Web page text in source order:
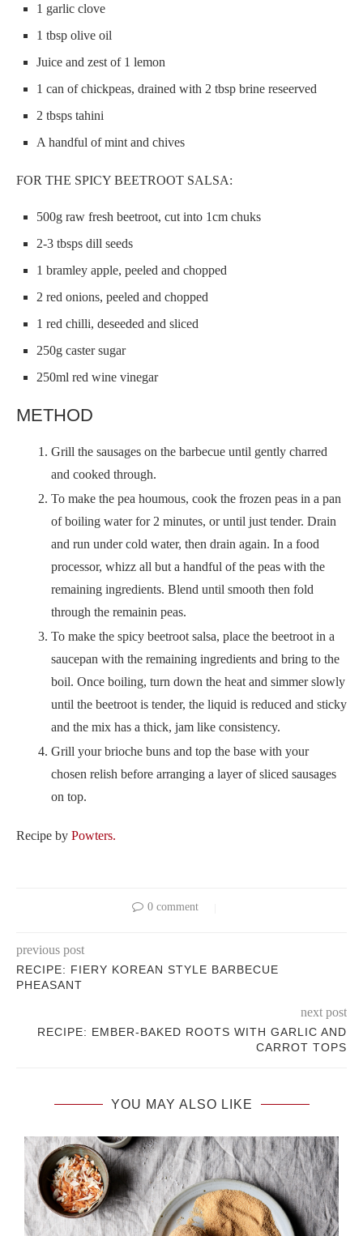
1 garlic clove
1 tbsp olive oil
Juice and zest of 1 lemon
1 can of chickpeas, drained with 2 tbsp brine reseerved
2 tbsps tahini
A handful of mint and chives
FOR THE SPICY BEETROOT SALSA:
500g raw fresh beetroot, cut into 1cm chuks
2-3 tbsps dill seeds
1 bramley apple, peeled and chopped
2 red onions, peeled and chopped
1 red chilli, deseeded and sliced
250g caster sugar
250ml red wine vinegar
METHOD
Grill the sausages on the barbecue until gently charred
and cooked through.
To make the pea houmous, cook the frozen peas in a pan
of boiling water for 2 minutes, or until just tender. Drain
and run under cold water, then drain again. In a food
processor, whizz all but a handful of the peas with the
remaining ingredients. Blend until smooth then fold
through the remainin peas.
To make the spicy beetroot salsa, place the beetroot in a
saucepan with the remaining ingredients and bring to the
boil. Once boiling, turn down the heat and simmer slowly
until the beetroot is tender, the liquid is reduced and sticky
and the mix has a thick, jam like consistency.
Grill your brioche buns and top the base with your
chosen relish before arranging a layer of sliced sausages
on top.
Recipe by Powters.
0 comment
previous post
RECIPE: FIERY KOREAN STYLE BARBECUE
PHEASANT
next post
RECIPE: EMBER-BAKED ROOTS WITH GARLIC AND
CARROT TOPS
YOU MAY ALSO LIKE